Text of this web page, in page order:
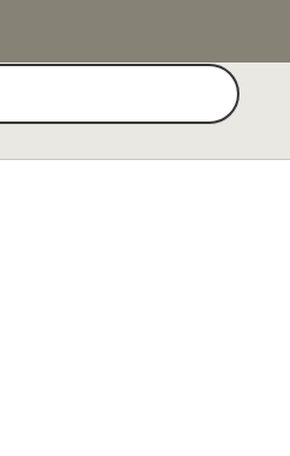
Search